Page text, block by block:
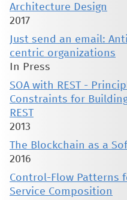
Architecture Design
2017
Just send an email:
centric organizations
In Press
SOA with REST -
Constraints for
REST
2013
The Blockchain as a
2016
Control-Flow Patterns
Service Composition